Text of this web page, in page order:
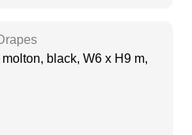
black, W6 x H9 m,